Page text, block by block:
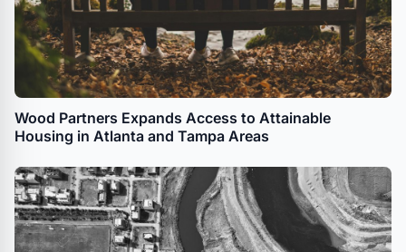
Wood Partners Expands Access to Attainable
Housing in Atlanta and Tampa Areas